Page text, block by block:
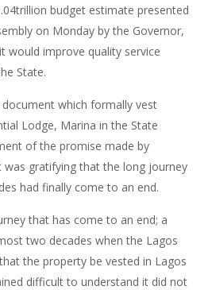
budget estimate presented
on Monday by the Governor,
would improve quality service
State.
which formally vest
Lodge, Marina in the State
of the promise made by
was gratifying that the long journey
had finally come to an end.
that has come to an end; a
two decades when the Lagos
the property be vested in Lagos
difficult to understand it did not